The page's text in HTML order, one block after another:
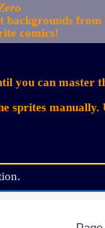
backgrounds
comics!
you can master
sprites manually.